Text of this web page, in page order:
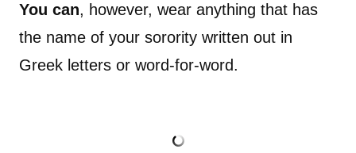
You can, however, wear anything that has
the name of your sorority written out in
Greek letters or word-for-word.